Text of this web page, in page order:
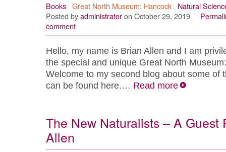
Books Great North Museum: Hancock
Natural
Posted by administrator on October 29, 2019
comment
Hello, my name is Brian Allen and I am
the special and unique Great North
Welcome to my second blog about some of
can be found here.… Read more
The New Naturalists – A Guest
Allen